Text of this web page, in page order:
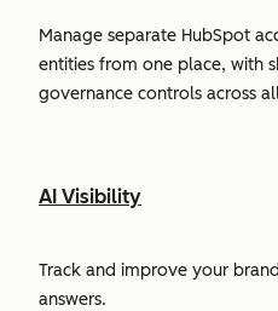
Manage separate HubSpot
entities from one place, with
governance controls across
AI Visibility
Track and improve your
answers.